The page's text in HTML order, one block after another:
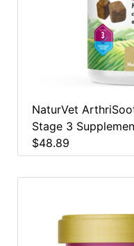
NaturVet
Stage 3
$48.89